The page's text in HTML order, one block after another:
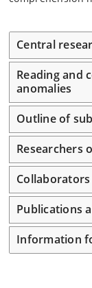
Central
Reading and
anomalies
Outline of
Researchers
Collaborators
Publications
Information